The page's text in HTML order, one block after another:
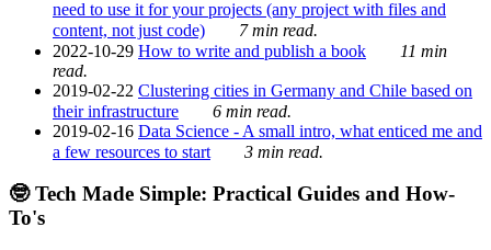
need to use it for your projects (any project with files and
content, not just code)
7 min read.
2022-10-29 How to write and publish a book
11 min
read.
2019-02-22 Clustering cities in Germany and Chile based on
their infrastructure
6 min read.
2019-02-16 Data Science - A small intro, what enticed me and
a few resources to start
3 min read.
🤓 Tech Made Simple: Practical Guides and How-
To's